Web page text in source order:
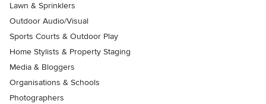
Lawn & Sprinklers
Outdoor Audio/Visual
Sports Courts & Outdoor Play
Home Stylists & Property Staging
Media & Bloggers
Organisations & Schools
Photographers